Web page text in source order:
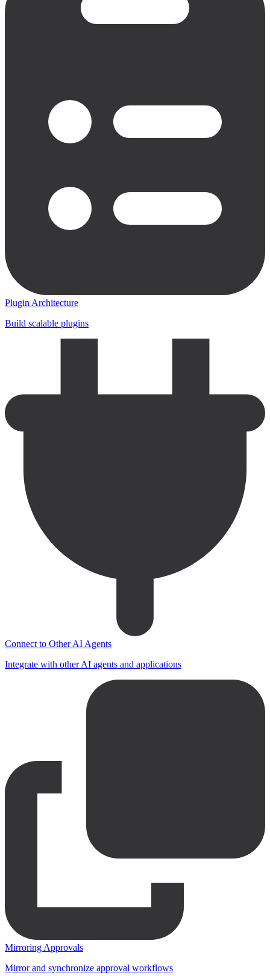
Plugin Architecture
Build scalable plugins
Connect to Other AI Agents
Integrate with other AI agents and applications
Mirroring Approvals
Mirror and synchronize approval workflows